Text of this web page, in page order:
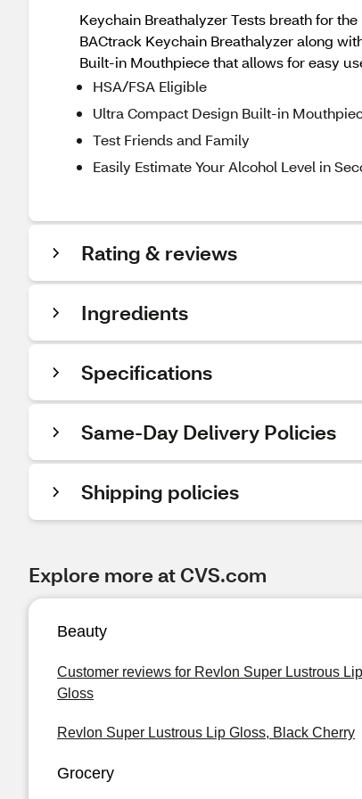
Keychain Breathalyzer Tests breath for
BACtrack Keychain Breathalyzer along
Built-in Mouthpiece that allows for easy
HSA/FSA Eligible
Ultra Compact Design Built-in
Test Friends and Family
Easily Estimate Your Alcohol Level in
Rating & reviews
Ingredients
Specifications
Same-Day Delivery Policies
Shipping policies
Explore more at CVS.com
Beauty
Customer reviews for Revlon Super Lustrous Lip
Gloss
Revlon Super Lustrous Lip Gloss, Black Cherry
Grocery